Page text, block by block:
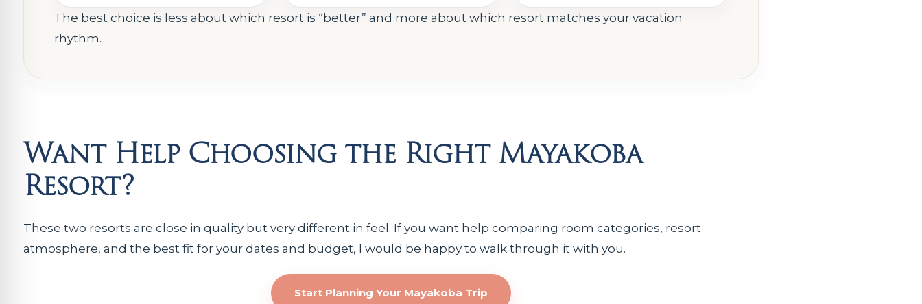
The best choice is less about which resort is “better” and more about which resort matches your vacation
rhythm.
Want Help Choosing the Right Mayakoba
Resort?
These two resorts are close in quality but very different in feel. If you want help comparing room categories, resort
atmosphere, and the best fit for your dates and budget, I would be happy to walk through it with you.
Start Planning Your Mayakoba Trip